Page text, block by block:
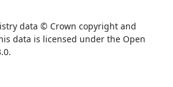
data © Crown copyright and
data is licensed under the Open